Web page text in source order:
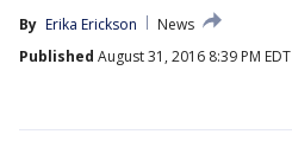
By Erika Erickson
News
Published August 31, 2016 8:39 PM EDT